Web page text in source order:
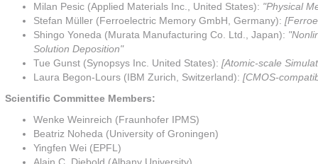
Milan Pesic (Applied Materials Inc., United States): "Physical
Stefan Müller (Ferroelectric Memory GmbH, Germany):
Shingo Yoneda (Murata Manufacturing Co. Ltd., Japan):
Solution Deposition"
Tue Gunst (Synopsys Inc. United States): [Atomic-scale
Laura Begon-Lours (IBM Zurich, Switzerland): [CMOS-
Scientific Committee Members:
Wenke Weinreich (Fraunhofer IPMS)
Beatriz Noheda (University of Groningen)
Yingfen Wei (EPFL)